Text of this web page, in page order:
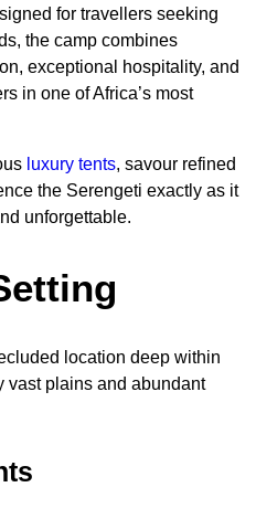
for travellers seeking
the camp combines
exceptional hospitality, and
in one of Africa’s most
luxury tents, savour refined
the Serengeti exactly as it
unforgettable.
location deep within
vast plains and abundant